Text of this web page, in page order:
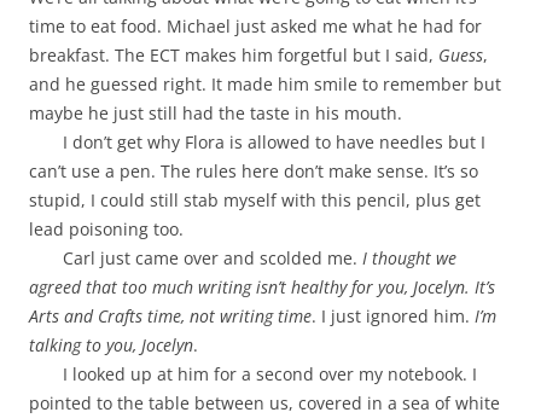
time to eat food. Michael just asked me what he had for
breakfast. The ECT makes him forgetful but I said, Guess,
and he guessed right. It made him smile to remember but
maybe he just still had the taste in his mouth.
I don’t get why Flora is allowed to have needles but I
can’t use a pen. The rules here don’t make sense. It’s so
stupid, I could still stab myself with this pencil, plus get
lead poisoning too.
Carl just came over and scolded me. I thought we
agreed that too much writing isn’t healthy for you, Jocelyn. It’s
Arts and Crafts time, not writing time. I just ignored him. I’m
talking to you, Jocelyn.
I looked up at him for a second over my notebook. I
pointed to the table between us, covered in a sea of white